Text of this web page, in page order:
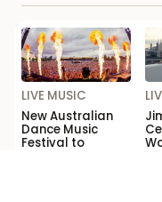
LIVE MUSIC
New Australian
Dance Music
Festival to